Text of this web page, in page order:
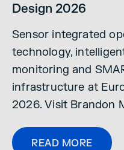
Design 2026
Sensor integrated
technology,
monitoring and
infrastructure at
2026. Visit Brandon
READ MORE